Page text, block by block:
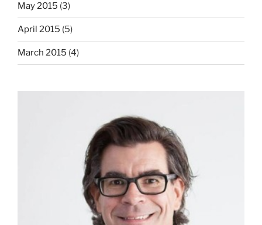
May 2015 (3)
April 2015 (5)
March 2015 (4)